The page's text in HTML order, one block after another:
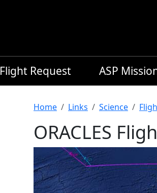
Flight Request ASP
Breadcrumb
Home Links Science
ORACLES